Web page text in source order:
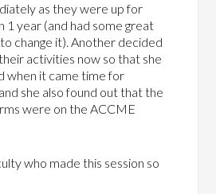
as they were up for
1 year (and had some great
change it). Another decided
activities now so that she
when it came time for
she also found out that the
were on the ACCME
who made this session so